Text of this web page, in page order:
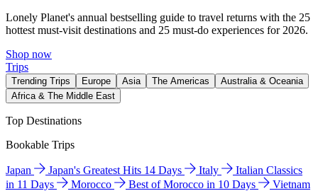
Lonely Planet's annual bestselling guide to travel returns with the 25
hottest must-visit destinations and 25 must-do experiences for 2026.
Shop now
Trips
Trending Trips Europe Asia The Americas
Australia & Oceania
Africa & The Middle East
Top Destinations
Bookable Trips
Japan Japan's Greatest Hits 14 Days Italy
Italian Classics
in 11 Days
Morocco Best of Morocco in 10 Days
Vietnam